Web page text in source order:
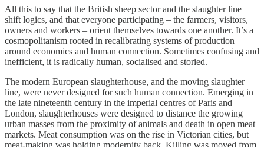
All this to say that the British sheep sector and the slaughter line
shift logics, and that everyone participating – the farmers, visitors,
owners and workers – orient themselves towards one another. It’s a
cosmopolitanism rooted in recalibrating systems of production
around economics and human connection. Sometimes confusing and
inefficient, it is radically human, socialised and storied.
The modern European slaughterhouse, and the moving slaughter
line, were never designed for such human connection. Emerging in
the late nineteenth century in the imperial centres of Paris and
London, slaughterhouses were designed to distance the growing
urban masses from the proximity of animals and death in open meat
markets. Meat consumption was on the rise in Victorian cities, but
meat-making was holding modernity back. Killing was moved from